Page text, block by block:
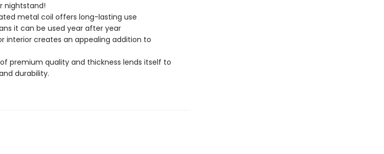
nightstand!
metal coil offers long-lasting use
it can be used year after year
interior creates an appealing addition to
premium quality and thickness lends itself to
durability.